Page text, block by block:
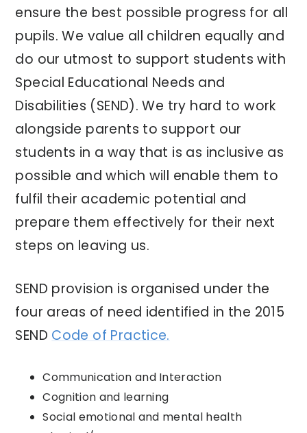
ensure the best possible progress for all
pupils. We value all children equally and
do our utmost to support students with
Special Educational Needs and
Disabilities (SEND). We try hard to work
alongside parents to support our
students in a way that is as inclusive as
possible and which will enable them to
fulfil their academic potential and
prepare them effectively for their next
steps on leaving us.
SEND provision is organised under the
four areas of need identified in the 2015
SEND Code of Practice.
Communication and Interaction
Cognition and learning
Social emotional and mental health